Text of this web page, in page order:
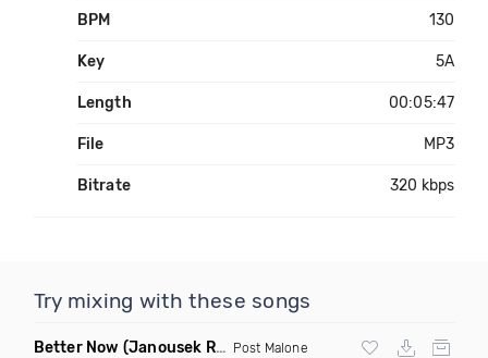
BPM 130
Key 5A
Length 00:05:47
File MP3
Bitrate 320 kbps
Try mixing with these songs
Better Now (Janousek Remix) Post Malone